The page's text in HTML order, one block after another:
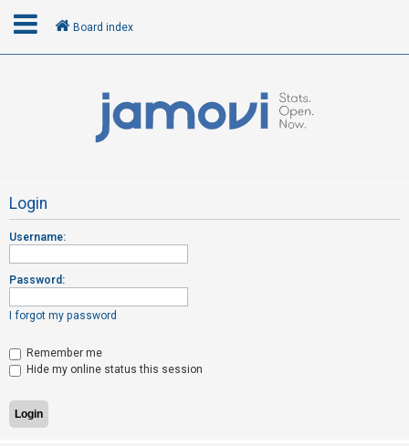
R
e
g
i
t
e
r
Board index
Login
Username:
Password:
I forgot my password
Remember me
Hide my online status this session